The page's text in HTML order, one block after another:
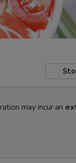
may incur an